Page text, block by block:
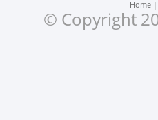
Home
© Copyright